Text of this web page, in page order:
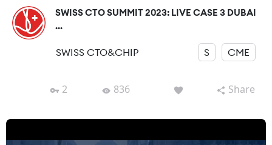
SWISS CTO SUMMIT 2023: LIVE CASE 3 DUBAI
...
SWISS CTO&CHIP S CME
2 836 Share